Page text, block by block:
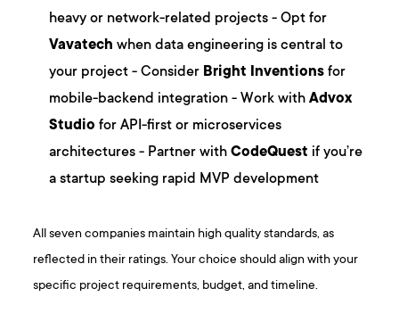
heavy or network-related projects - Opt for
Vavatech when data engineering is central to
your project - Consider Bright Inventions for
mobile-backend integration - Work withAdvox
Studio for API-first or microservices
architectures - Partner withCodeQuest if you’re
a startup seeking rapid MVP development
All seven companies maintain high quality standards, as
reflected in their ratings. Your choice should align with your
specific project requirements, budget, and timeline.